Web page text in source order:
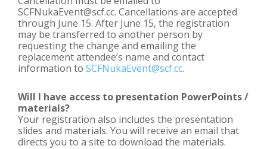
SCFNukaEvent@scf.cc. Cancellations are accepted
through June 15. After June 15, the registration
may be transferred to another person by
requesting the change and emailing the
replacement attendee’s name and contact
information to SCFNukaEvent@scf.cc.
Will I have access to presentation PowerPoints /
materials?
Your registration also includes the presentation
slides and materials. You will receive an email that
directs you to a site to download the materials.